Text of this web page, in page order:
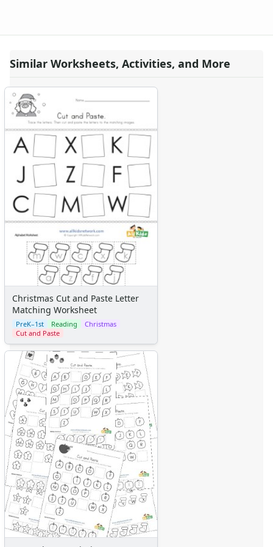
Similar Worksheets, Activities, and More
Christmas Cut and Paste Letter
Matching Worksheet
PreK–1st Reading
Christmas
Cut and Paste